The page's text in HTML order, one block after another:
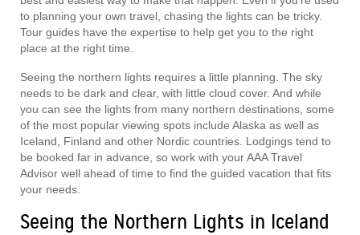
to planning your own travel, chasing the lights can be tricky.
Tour guides have the expertise to help get you to the right
place at the right time.
Seeing the northern lights requires a little planning. The sky
needs to be dark and clear, with little cloud cover. And while
you can see the lights from many northern destinations, some
of the most popular viewing spots include Alaska as well as
Iceland, Finland and other Nordic countries. Lodgings tend to
be booked far in advance, so work with your AAA Travel
Advisor well ahead of time to find the guided vacation that fits
your needs.
Seeing the Northern Lights in Iceland